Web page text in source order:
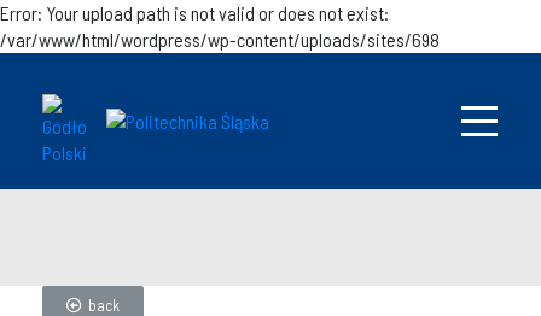
Error: Your upload path is not valid or does not exist:
/var/www/html/wordpress/wp-content/uploads/sites/698
back